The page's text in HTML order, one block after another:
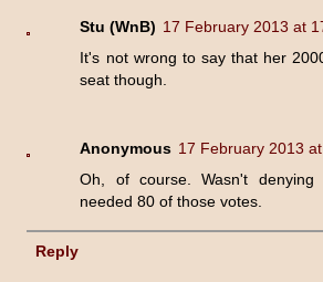
Stu (WnB) 17 February 2013 at
It's not wrong to say that her
seat though.
Anonymous 17 February 2013
Oh, of course. Wasn't denying
needed 80 of those votes.
Reply